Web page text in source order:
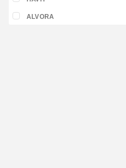
ALVORA